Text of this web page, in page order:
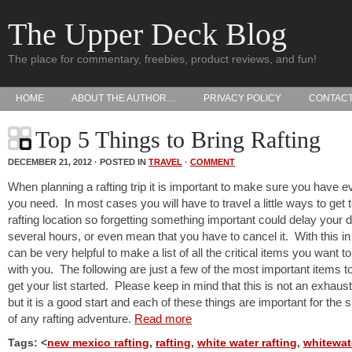
The Upper Deck Blog
The place for commentary, freebies, product reviews, and fun!
HOME ABOUT THE AUTHOR… PRIVACY POLICY
Top 5 Things to Bring Rafting
DECEMBER 21, 2012 · POSTED IN TRAVEL · COMMENT
When planning a rafting trip it is important to make sure you have
you need. In most cases you will have to travel a little ways to get
rafting location so forgetting something important could delay your
several hours, or even mean that you have to cancel it. With this
can be very helpful to make a list of all the critical items you want
with you. The following are just a few of the most important items
get your list started. Please keep in mind that this is not an
but it is a good start and each of these things are important for the
of any rafting adventure. Read more
Tags: <new mexico rafting, rafting, white water rafting,